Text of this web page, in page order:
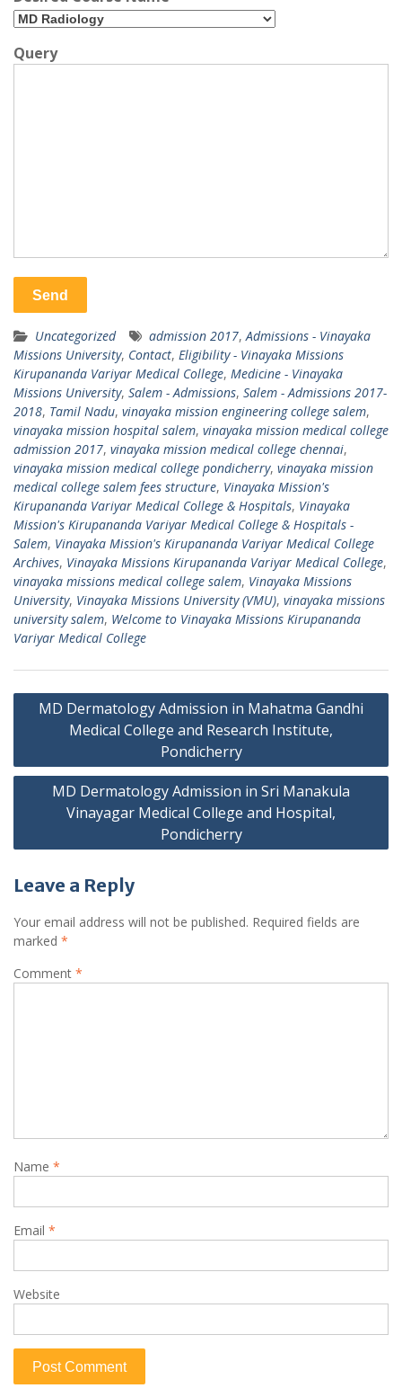
Query
Uncategorized admission 2017, Admissions - Vinayaka
Missions University, Contact, Eligibility - Vinayaka Missions
Kirupananda Variyar Medical College, Medicine - Vinayaka
Missions University, Salem - Admissions, Salem - Admissions 2017-
2018, Tamil Nadu, vinayaka mission engineering college salem,
vinayaka mission hospital salem, vinayaka mission medical college
admission 2017, vinayaka mission medical college chennai,
vinayaka mission medical college pondicherry, vinayaka mission
medical college salem fees structure, Vinayaka Mission's
Kirupananda Variyar Medical College & Hospitals, Vinayaka
Mission's Kirupananda Variyar Medical College & Hospitals -
Salem, Vinayaka Mission's Kirupananda Variyar Medical College
Archives, Vinayaka Missions Kirupananda Variyar Medical College,
vinayaka missions medical college salem, Vinayaka Missions
University, Vinayaka Missions University (VMU), vinayaka missions
university salem, Welcome to Vinayaka Missions Kirupananda
Variyar Medical College
Post
navigation
MD Dermatology Admission in Mahatma Gandhi
Medical College and Research Institute,
Pondicherry
MD Dermatology Admission in Sri Manakula
Vinayagar Medical College and Hospital,
Pondicherry
Leave a Reply
Your email address will not be published. Required fields are
marked *
Comment *
Name *
Email *
Website